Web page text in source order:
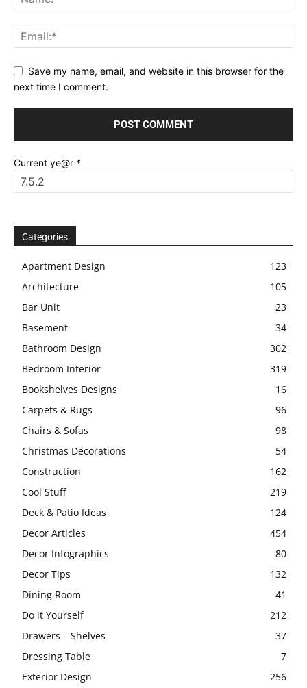
Save my name, email, and website in this browser for the
next time I comment.
Current ye@r *
Categories
Apartment Design
123
Architecture
105
Bar Unit
23
Basement
34
Bathroom Design
302
Bedroom Interior
319
Bookshelves Designs
16
Carpets & Rugs
96
Chairs & Sofas
98
Christmas Decorations
54
Construction
162
Cool Stuff
219
Deck & Patio Ideas
124
Decor Articles
454
Decor Infographics
80
Decor Tips
132
Dining Room
41
Do it Yourself
212
Drawers – Shelves
37
Dressing Table
7
Exterior Design
256